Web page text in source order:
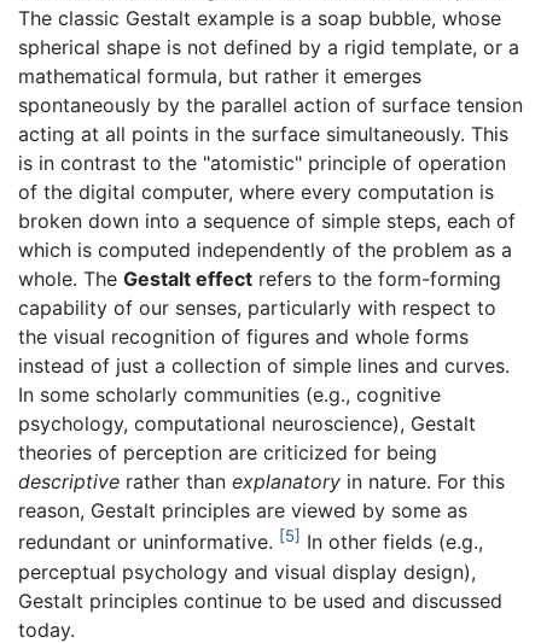
The classic Gestalt example is a soap bubble, whose
spherical shape is not defined by a rigid template, or a
mathematical formula, but rather it emerges
spontaneously by the parallel action of surface tension
acting at all points in the surface simultaneously. This
is in contrast to the "atomistic" principle of operation
of the digital computer, where every computation is
broken down into a sequence of simple steps, each of
which is computed independently of the problem as a
whole. The Gestalt effect refers to the form-forming
capability of our senses, particularly with respect to
the visual recognition of figures and whole forms
instead of just a collection of simple lines and curves.
In some scholarly communities (e.g., cognitive
psychology, computational neuroscience), Gestalt
theories of perception are criticized for being
descriptive rather than explanatory in nature. For this
reason, Gestalt principles are viewed by some as
redundant or uninformative. [5] In other fields (e.g.,
perceptual psychology and visual display design),
Gestalt principles continue to be used and discussed
today.